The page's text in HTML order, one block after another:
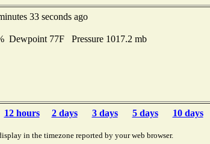
33 seconds ago
Dewpoint 77F Pressure 1017.2 mb
12 hours 2 days 3 days 5 days 10 days
in the timezone reported by your web browser.